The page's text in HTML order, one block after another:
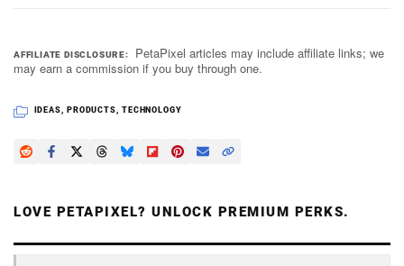
AFFILIATE DISCLOSURE
PetaPixel articles may include affiliate links; we
may earn a commission if you buy through one.
IDEAS PRODUCTS TECHNOLOGY
LOVE PETAPIXEL? UNLOCK PREMIUM PERKS.